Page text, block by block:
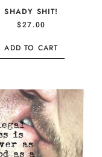
SHADY SHIT!
$27.00
ADD TO CART